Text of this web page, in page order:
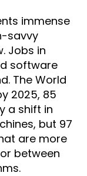
immense
savvy
Jobs in
software
The World
2025, 85
a shift in
but 97
are more
between